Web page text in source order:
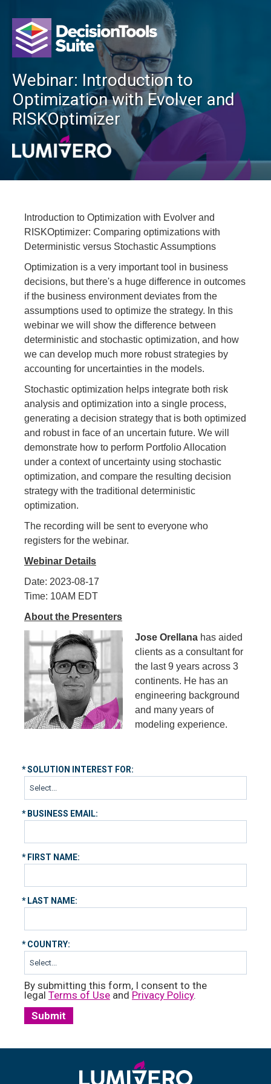
Webinar: Introduction to
Optimization with Evolver and
RISKOptimizer
Introduction to Optimization with Evolver and
RISKOptimizer: Comparing optimizations with
Deterministic versus Stochastic Assumptions
Optimization is a very important tool in business
decisions, but there's a huge difference in outcomes
if the business environment deviates from the
assumptions used to optimize the strategy. In this
webinar we will show the difference between
deterministic and stochastic optimization, and how
we can develop much more robust strategies by
accounting for uncertainties in the models.
Stochastic optimization helps integrate both risk
analysis and optimization into a single process,
generating a decision strategy that is both optimized
and robust in face of an uncertain future. We will
demonstrate how to perform Portfolio Allocation
under a context of uncertainty using stochastic
optimization, and compare the resulting decision
strategy with the traditional deterministic
optimization.
The recording will be sent to everyone who
registers for the webinar.
Webinar Details
Date: 2023-08-17
Time: 10AM EDT
About the Presenters
Jose Orellana has aided
clients as a consultant for
the last 9 years across 3
continents. He has an
engineering background
and many years of
modeling experience.
*SOLUTION INTEREST FOR:
*BUSINESS EMAIL:
*FIRST NAME:
*LAST NAME:
*COUNTRY:
By submitting this form, I consent to the
legal Terms of Use and Privacy Policy.
Submit